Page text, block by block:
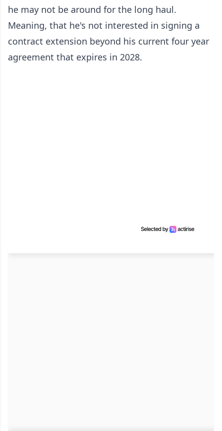
he may not be around for the long haul.
Meaning, that he's not interested in signing a
contract extension beyond his current four year
agreement that expires in 2028.